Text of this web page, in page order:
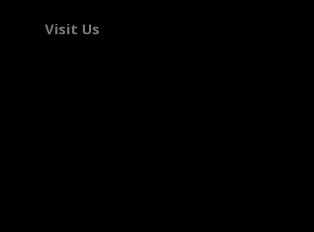
Visit Us